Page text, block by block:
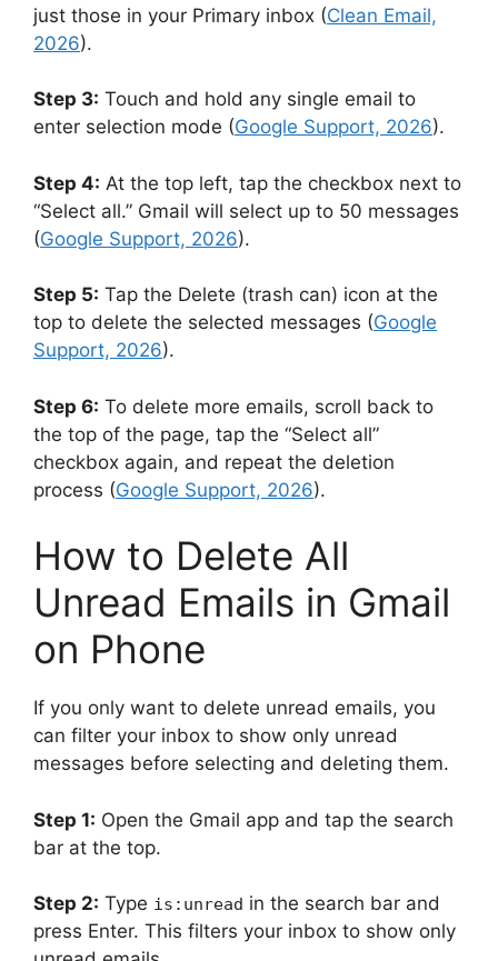
just those in your Primary inbox (Clean Email,
2026).
Step 3: Touch and hold any single email to
enter selection mode (Google Support, 2026).
Step 4: At the top left, tap the checkbox next to
“Select all.” Gmail will select up to 50 messages
(Google Support, 2026).
Step 5: Tap the Delete (trash can) icon at the
top to delete the selected messages (Google
Support, 2026).
Step 6: To delete more emails, scroll back to
the top of the page, tap the “Select all”
checkbox again, and repeat the deletion
process (Google Support, 2026).
How to Delete All
Unread Emails in Gmail
on Phone
If you only want to delete unread emails, you
can filter your inbox to show only unread
messages before selecting and deleting them.
Step 1: Open the Gmail app and tap the search
bar at the top.
Step 2: Type is:unread in the search bar and
press Enter. This filters your inbox to show only